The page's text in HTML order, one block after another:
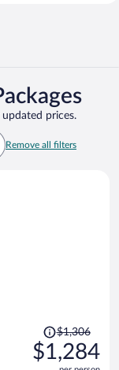
prices.
Remove all filters
Price
was
$1,306,
$1,306
$1,284